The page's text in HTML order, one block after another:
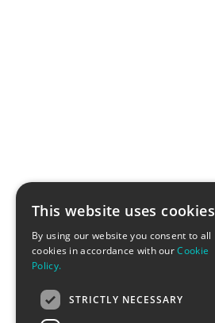
This website uses cookies
By using our website you consent to all
cookies in accordance with ourCookie
Policy.
STRICTLY NECESSARY